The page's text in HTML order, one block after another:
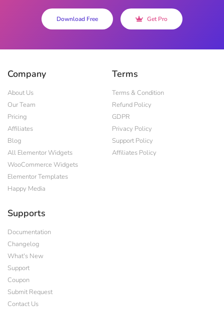
Download Free Get Pro
Company
About Us
Our Team
Pricing
Affiliates
Blog
All Elementor Widgets
WooCommerce Widgets
Elementor Templates
Happy Media
Terms
Terms & Condition
Refund Policy
GDPR
Privacy Policy
Support Policy
Affiliates Policy
Supports
Documentation
Changelog
What's New
Support
Coupon
Submit Request
Contact Us